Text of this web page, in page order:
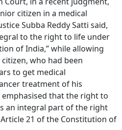
citizen in a medical
Subba Reddy Satti said,
to the right to life under
of India,” while allowing
who had been
to get medical
treatment of his
that the right to
an integral part of the right
21 of the Constitution of